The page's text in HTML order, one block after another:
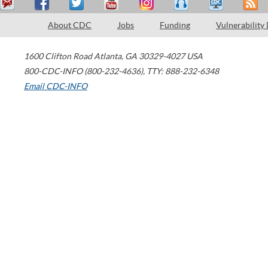
About CDC Jobs Funding Vulnerability
1600 Clifton Road Atlanta, GA 30329-4027 USA
800-CDC-INFO (800-232-4636), TTY: 888-232-6348
Email CDC-INFO